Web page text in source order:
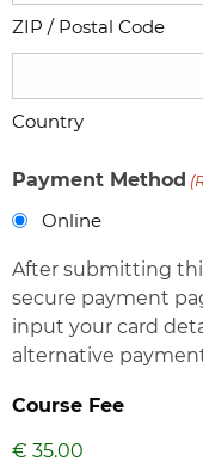
ZIP / Postal Code
Country
Payment Method
Online
After submitting
secure payment
input your card
alternative
Course Fee